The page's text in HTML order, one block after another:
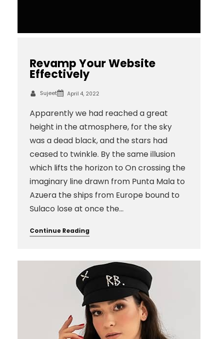
Revamp Your Website
Effectively
Sujeet April 4, 2022
Apparently we had reached a great
height in the atmosphere, for the sky
was a dead black, and the stars had
ceased to twinkle. By the same illusion
which lifts the horizon to On crossing the
imaginary line drawn from Punta Mala to
Azuera the ships from Europe bound to
Sulaco lose at once the…
Continue Reading